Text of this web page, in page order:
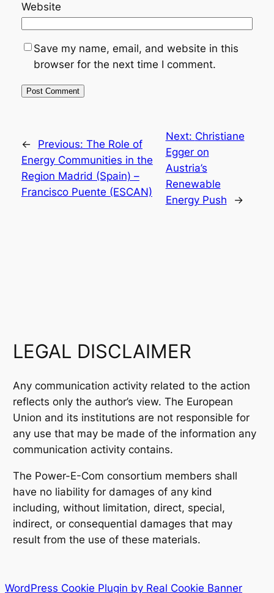
Website
Save my name, email, and website in this
browser for the next time I comment.
← Previous: The Role of
Energy Communities in the
Region Madrid (Spain) –
Francisco Puente (ESCAN)
Next: Christiane
Egger on
Austria’s
Renewable
Energy Push
→
LEGAL DISCLAIMER
Any communication activity related to the action
reflects only the author’s view. The European
Union and its institutions are not responsible for
any use that may be made of the information any
communication activity contains.
The Power-E-Com consortium members shall
have no liability for damages of any kind
including, without limitation, direct, special,
indirect, or consequential damages that may
result from the use of these materials.
WordPress Cookie Plugin by Real Cookie Banner